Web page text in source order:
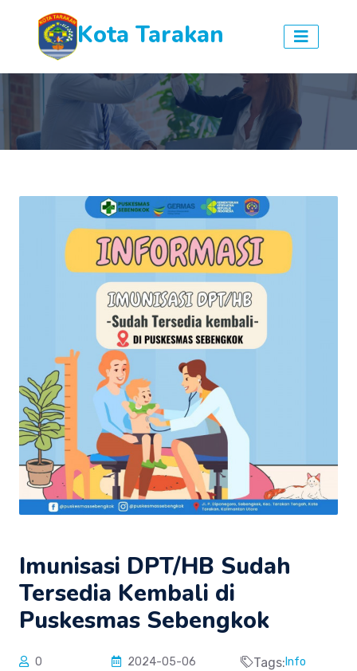
Kota Tarakan
Imunisasi DPT/HB Sudah
Tersedia Kembali di
Puskesmas Sebengkok
0
2024-05-06
Tags: Info